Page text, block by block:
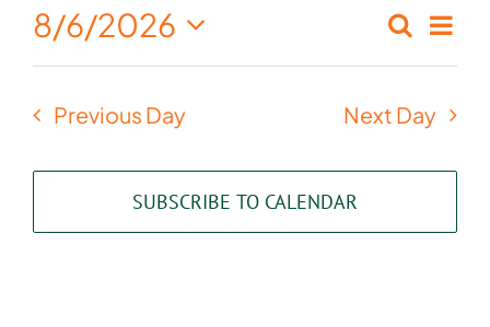
6,
2026
Events
and
Views
Search
Day
8/6/2026
Select
Previous Day Next Day
SUBSCRIBE TO CALENDAR